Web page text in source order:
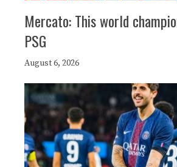
Mercato: This world
PSG
August 6, 2026